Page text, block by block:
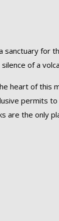
sanctuary for
of a
heart of this
permits
are the